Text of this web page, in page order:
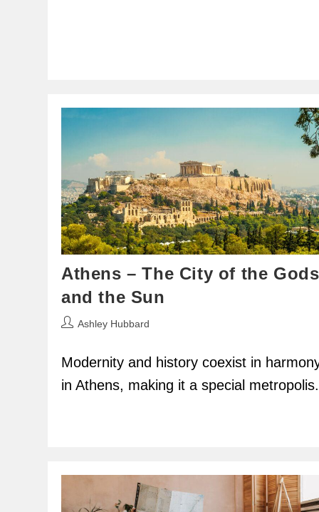
Athens – The City of the Gods
and the Sun
PostAshley Hubbard
Modernity and history coexist in
in Athens, making it a special